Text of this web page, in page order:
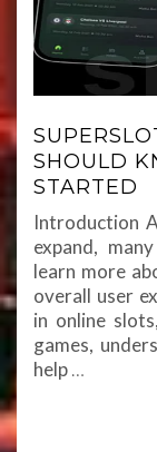
SHOULD
STARTED
Introduction
expand,
learn more
overall user
in online
games,
help…